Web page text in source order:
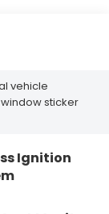
vehicle
sticker
Ignition